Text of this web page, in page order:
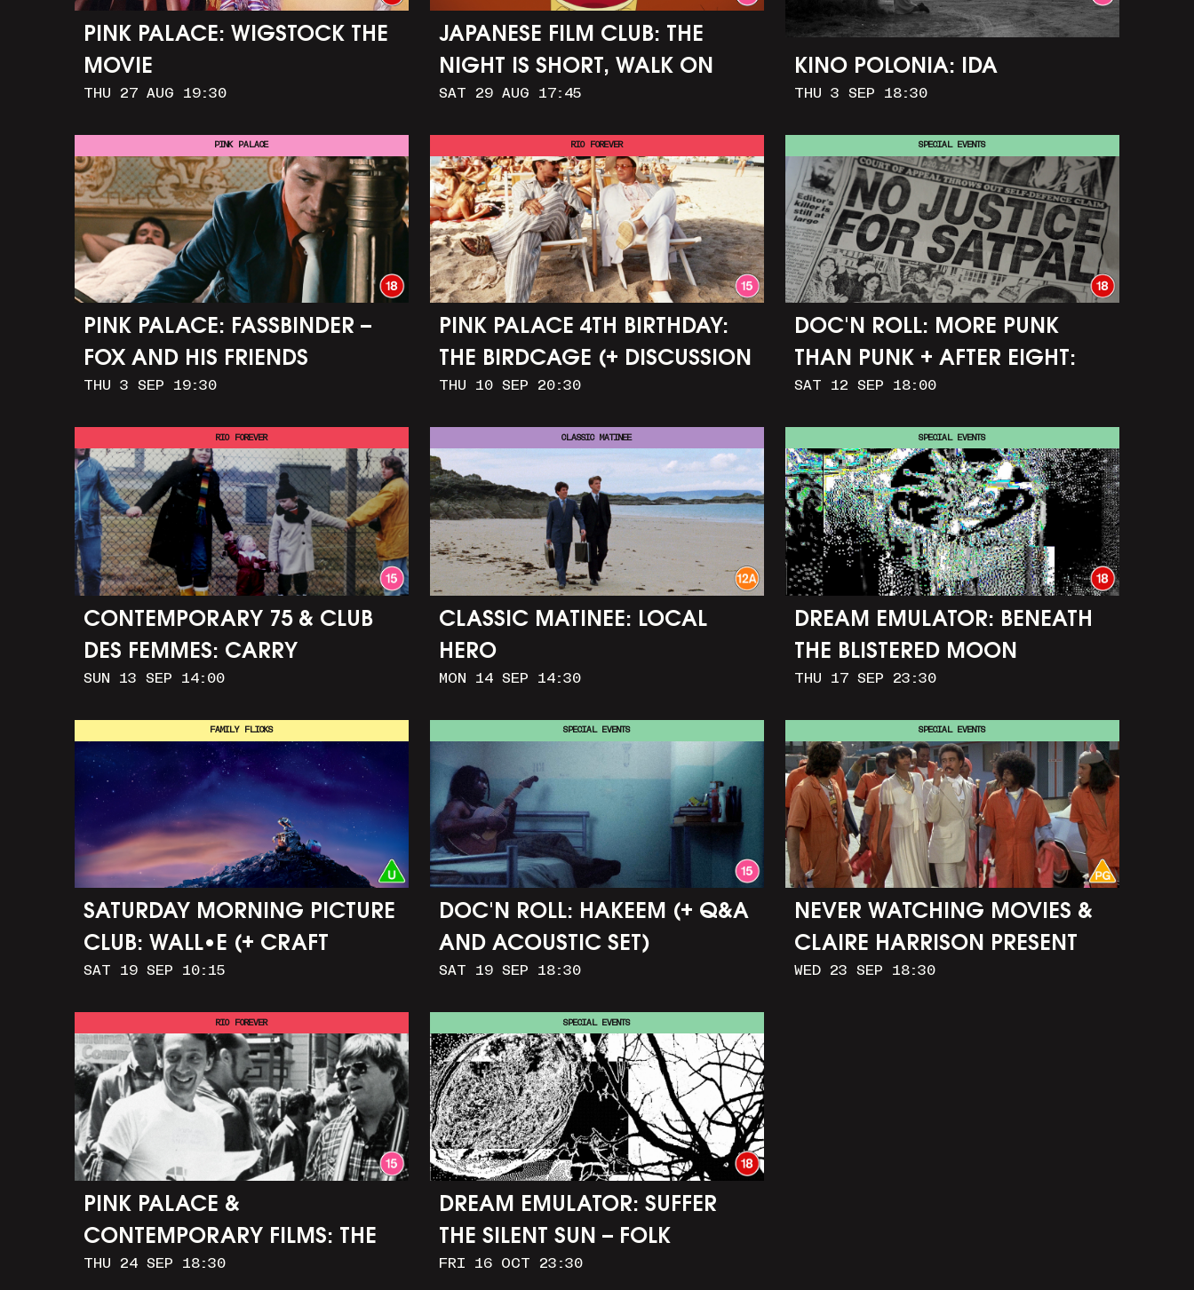
PINK PALACE: WIGSTOCK THE
MOVIE
THU 27 AUG 19:30
JAPANESE FILM CLUB: THE
NIGHT IS SHORT, WALK ON
GIRL
SAT 29 AUG 17:45
KINO POLONIA: IDA
THU 3 SEP 18:30
PINK PALACE: FASSBINDER –
FOX AND HIS FRIENDS
THU 3 SEP 19:30
PINK PALACE
PINK PALACE 4TH BIRTHDAY:
THE BIRDCAGE (+ DISCUSSION
AND PARTY)
THU 10 SEP 20:30
RIO FOREVER
DOC'N ROLL: MORE PUNK
THAN PUNK + AFTER EIGHT:
THE STORY OF SATPAL RAM (+
Q&A)
SAT 12 SEP 18:00
SPECIAL EVENTS
CONTEMPORARY 75 & CLUB
DES FEMMES: CARRY
GREENHAM HOME + MARCH
TO ALDERMASTON (35MM +
DISCUSSION)
SUN 13 SEP 14:00
RIO FOREVER
CLASSIC MATINEE: LOCAL
HERO
MON 14 SEP 14:30
CLASSIC MATINEE
DREAM EMULATOR: BENEATH
THE BLISTERED MOON
THU 17 SEP 23:30
SPECIAL EVENTS
SATURDAY MORNING PICTURE
CLUB: WALL•E (+ CRAFT
ACTIVITIES)
SAT 19 SEP 10:15
FAMILY FLICKS
DOC'N ROLL: HAKEEM (+ Q&A
AND ACOUSTIC SET)
SAT 19 SEP 18:30
SPECIAL EVENTS
NEVER WATCHING MOVIES &
CLAIRE HARRISON PRESENT
CAR WASH
WED 23 SEP 18:30
SPECIAL EVENTS
PINK PALACE &
CONTEMPORARY FILMS: THE
TIMES OF HARVEY MILK (+
THU 24 SEP 18:30
RIO FOREVER
DREAM EMULATOR: SUFFER
THE SILENT SUN – FOLK
HORROR IN OUR DIGITAL
FRI 16 OCT 23:30
SPECIAL EVENTS